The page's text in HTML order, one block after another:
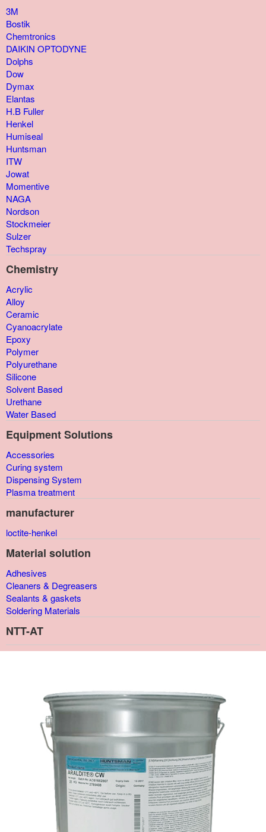
3M
Bostik
Chemtronics
DAIKIN OPTODYNE
Dolphs
Dow
Dymax
Elantas
H.B Fuller
Henkel
Humiseal
Huntsman
ITW
Jowat
Momentive
NAGA
Nordson
Stockmeier
Sulzer
Techspray
Chemistry
Acrylic
Alloy
Ceramic
Cyanoacrylate
Epoxy
Polymer
Polyurethane
Silicone
Solvent Based
Urethane
Water Based
Equipment Solutions
Accessories
Curing system
Dispensing System
Plasma treatment
manufacturer
loctite-henkel
Material solution
Adhesives
Cleaners & Degreasers
Sealants & gaskets
Soldering Materials
NTT-AT